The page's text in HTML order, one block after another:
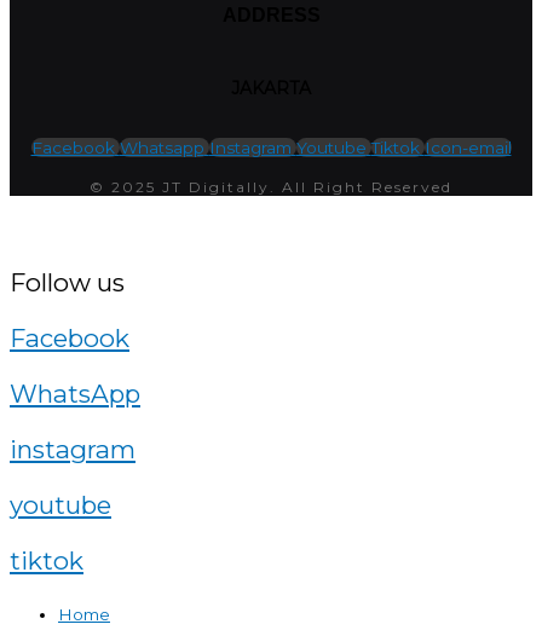
Facebook Whatsapp Instagram Youtube Tiktok Icon-email
© 2025 JT Digitally. All Right Reserved
Follow us
Facebook
WhatsApp
instagram
youtube
tiktok
Home